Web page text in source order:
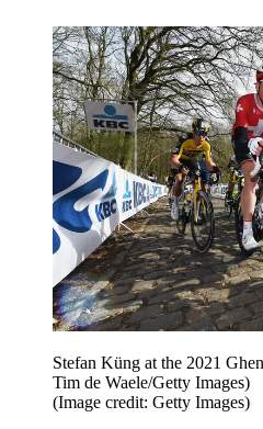
Stefan Küng at the 2021
Tim de Waele/Getty Images)
(Image credit: Getty Images)